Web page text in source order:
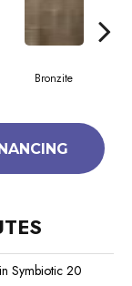
Bronzite
Symbiotic 20